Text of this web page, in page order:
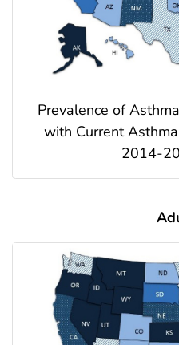
Prevalence of
with Current
2014-